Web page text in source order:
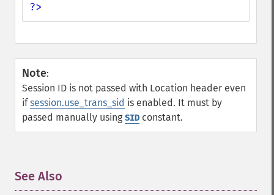
?>
Note:
Session ID is not passed with Location header even
ifsession.use_trans_sid is enabled. It must by
passed manually using SID constant.
See Also